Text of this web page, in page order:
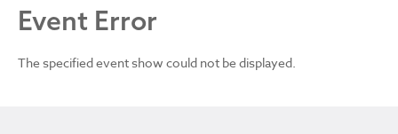
Event Error
The specified event show could not be displayed.